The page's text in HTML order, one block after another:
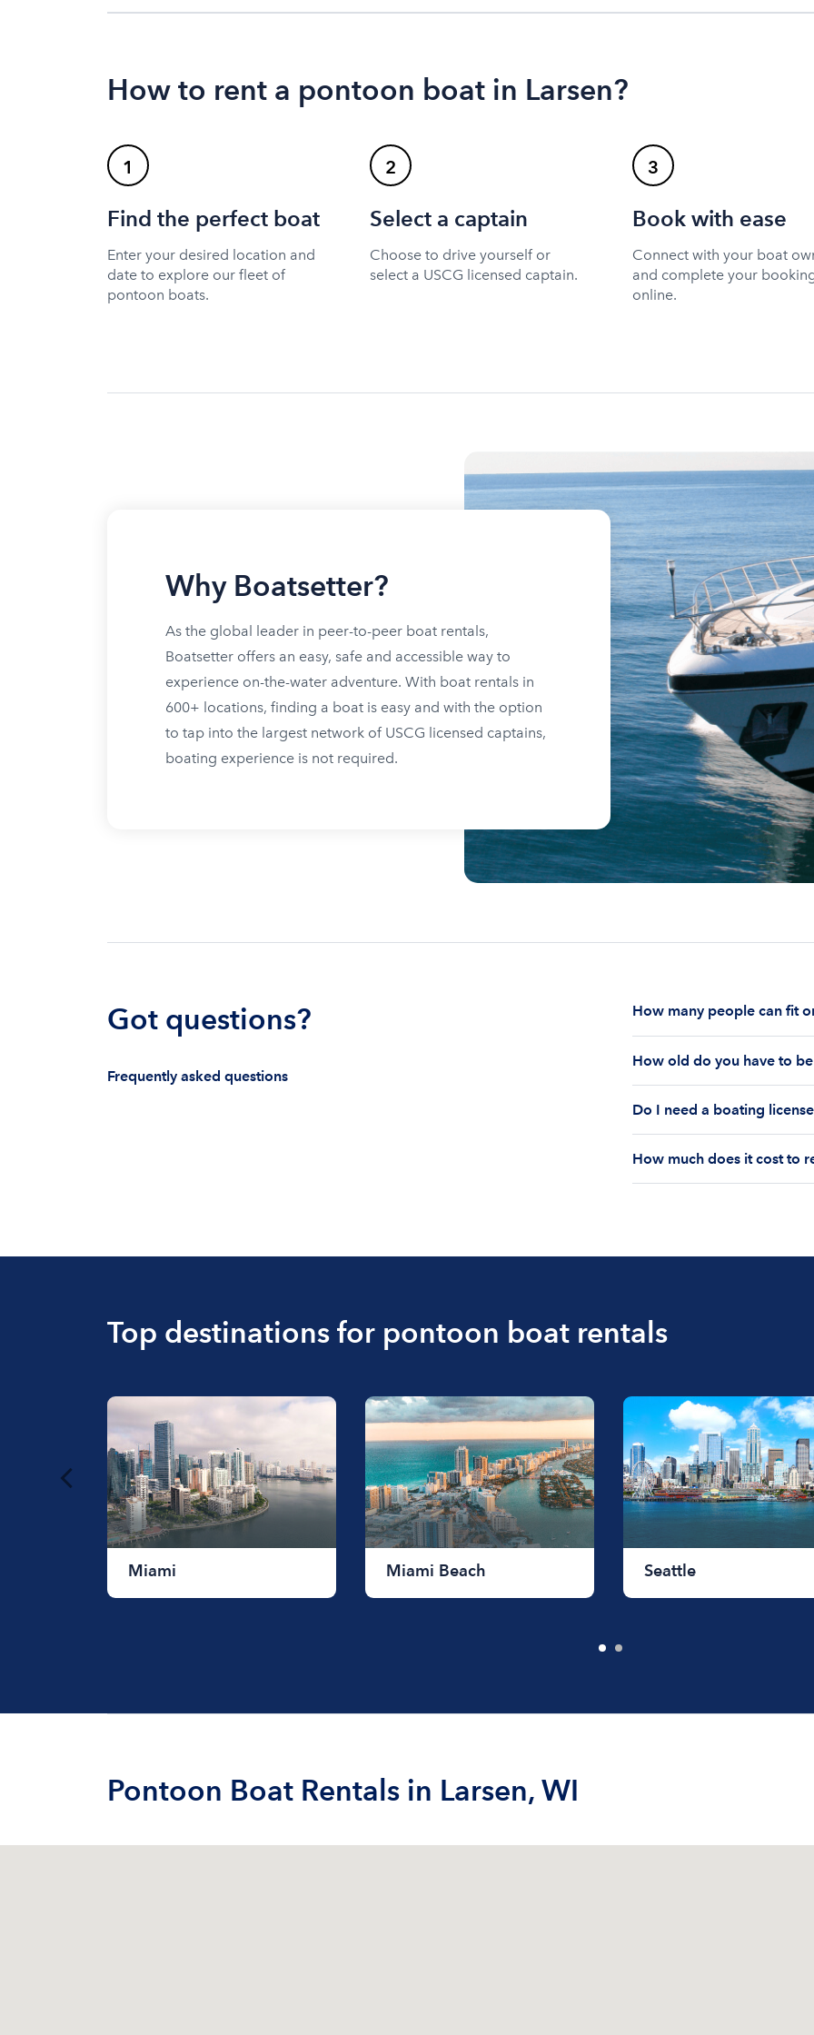
How to rent a pontoon boat in Larsen?
1
Find the perfect boat
Enter your desired location and
date to explore our fleet of
pontoon boats.
2
Select a captain
Choose to drive yourself or
select a USCG licensed captain.
3
Book with ease
Connect with your boat
and complete your
online.
Why Boatsetter?
As the global leader in peer-to-peer boat rentals,
Boatsetter offers an easy, safe and accessible way to
experience on-the-water adventure. With boat rentals in
600+ locations, finding a boat is easy and with the option
to tap into the largest network of USCG licensed captains,
boating experience is not required.
Got questions?
Frequently asked questions
How many people can fit
on the boat’s size and
Currently the coast
Boatsetter boat rental.
How old do you have to
old if you would like to
Do I need a boating
you are responsible for
How much does it cost to
Top destinations for pontoon boat rentals
Miami Miami Beach Seattle
Pontoon Boat Rentals in Larsen, WI